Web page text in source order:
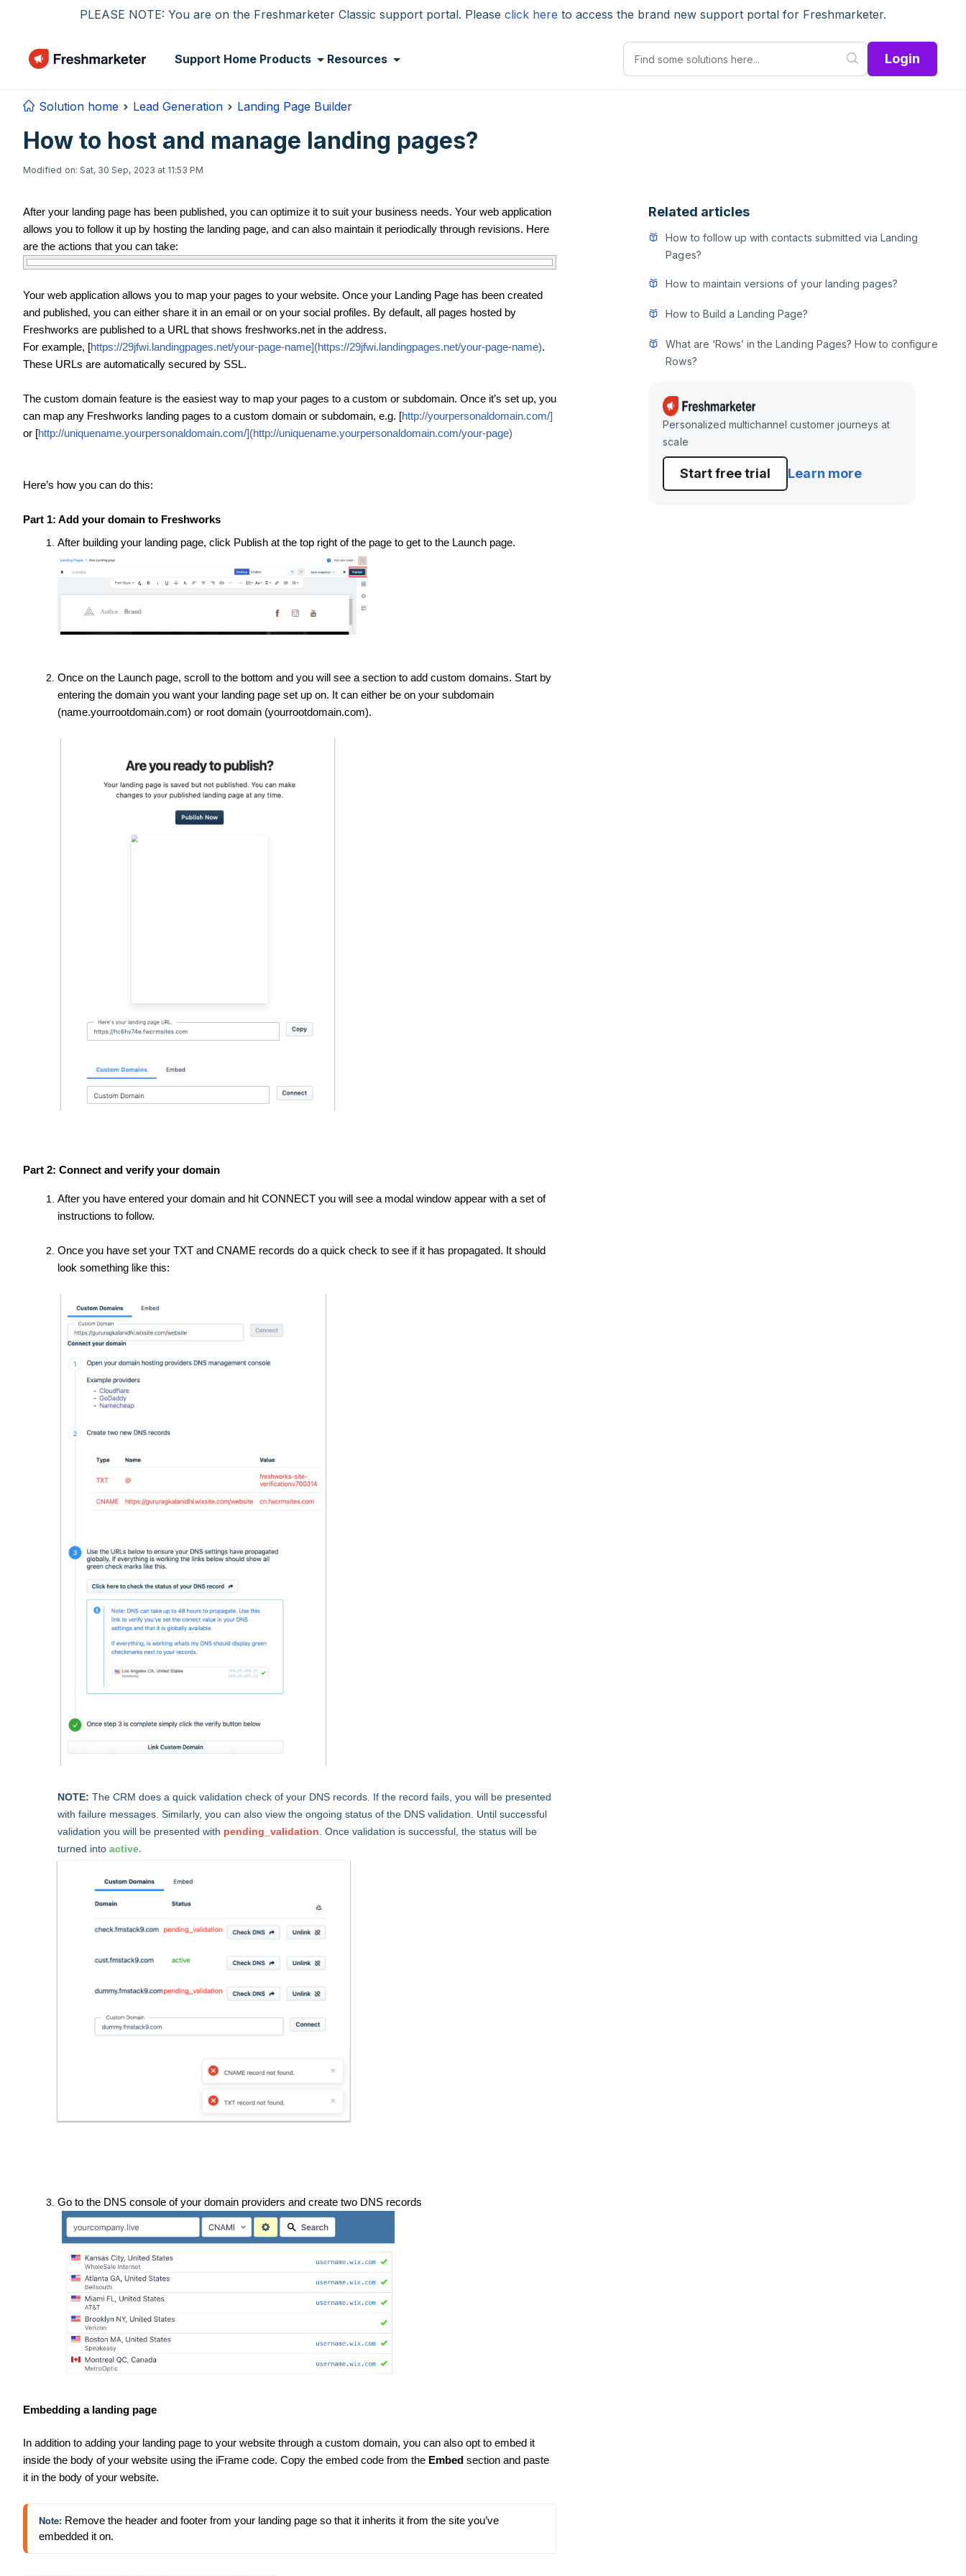
Skip to main content
PLEASE NOTE: You are on the Freshmarketer Classic support portal. Please click here to access the brand new support portal for Freshmarketer.
Support Home Products Resources Login
Solution home Lead Generation Landing Page Builder
How to host and manage landing pages?
Modified on: Sat, 30 Sep, 2023 at 11:53 PM
After your landing page has been published, you can optimize it to suit your business needs. Your web application
allows you to follow it up by hosting the landing page, and can also maintain it periodically through revisions. Here
are the actions that you can take:
Your web application allows you to map your pages to your website. Once your Landing Page has been created
and published, you can either share it in an email or on your social profiles. By default, all pages hosted by
Freshworks are published to a URL that shows freshworks.net in the address.
For example, [https://29jfwi.landingpages.net/your-page-name](https://29jfwi.landingpages.net/your-page-name).
These URLs are automatically secured by SSL.
The custom domain feature is the easiest way to map your pages to a custom or subdomain. Once it’s set up, you
can map any Freshworks landing pages to a custom domain or subdomain, e.g. [http://yourpersonaldomain.com/]
or [http://uniquename.yourpersonaldomain.com/](http://uniquename.yourpersonaldomain.com/your-page)
Here’s how you can do this:
Part 1: Add your domain to Freshworks
After building your landing page, click Publish at the top right of the page to get to the Launch page.
Once on the Launch page, scroll to the bottom and you will see a section to add custom domains. Start by
entering the domain you want your landing page set up on. It can either be on your subdomain
(name.yourrootdomain.com) or root domain (yourrootdomain.com).
Part 2: Connect and verify your domain
After you have entered your domain and hit CONNECT you will see a modal window appear with a set of
instructions to follow.
Once you have set your TXT and CNAME records do a quick check to see if it has propagated. It should
look something like this:
NOTE: The CRM does a quick validation check of your DNS records. If the record fails, you will be presented
with failure messages. Similarly, you can also view the ongoing status of the DNS validation. Until successful
validation you will be presented with pending_validation . Once validation is successful, the status will be
turned into active.
Go to the DNS console of your domain providers and create two DNS records
Embedding a landing page
In addition to adding your landing page to your website through a custom domain, you can also opt to embed it
inside the body of your website using the iFrame code. Copy the embed code from the Embed section and paste
it in the body of your website.
Note: Remove the header and footer from your landing page so that it inherits it from the site you’ve
embedded it on.
Related articles
How to follow up with contacts submitted via Landing
Pages?
How to maintain versions of your landing pages?
How to Build a Landing Page?
What are ‘Rows’ in the Landing Pages? How to configure
Rows?
Personalized multichannel customer journeys at
scale
Start free trial Learn more